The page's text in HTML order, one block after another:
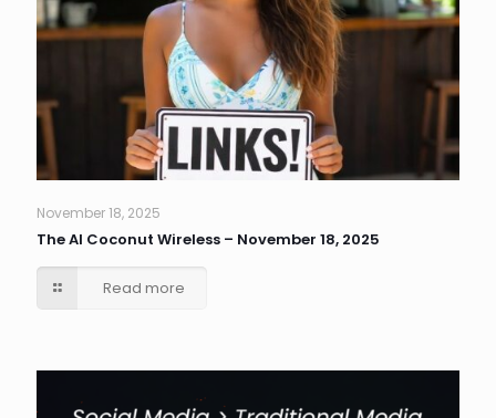
November 18, 2025
The AI Coconut Wireless – November 18, 2025
Read more